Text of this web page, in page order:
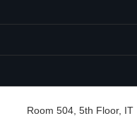
are actively managed
by theLISto ensure book
Room 504, 5th Floor, IT